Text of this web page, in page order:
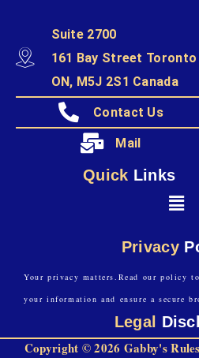
Suite 2700
161 Bay Street Toronto
ON, M5J 2S1 Canada
Contact Us
Mail
Quick Links
Privacy
Your privacy matters.Read our policy
your information and ensure a secure
Legal
Copyright © 2026 Gabby's